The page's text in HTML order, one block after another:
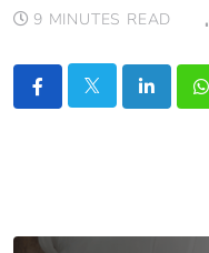
9 MINUTES READ